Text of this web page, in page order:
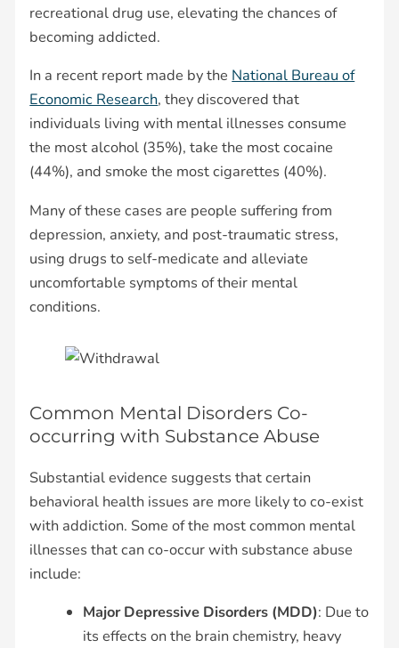
recreational drug use, elevating the chances of
becoming addicted.
In a recent report made by the National Bureau of
Economic Research, they discovered that
individuals living with mental illnesses consume
the most alcohol (35%), take the most cocaine
(44%), and smoke the most cigarettes (40%).
Many of these cases are people suffering from
depression, anxiety, and post-traumatic stress,
using drugs to self-medicate and alleviate
uncomfortable symptoms of their mental
conditions.
Common Mental Disorders Co-
occurring with Substance Abuse
Substantial evidence suggests that certain
behavioral health issues are more likely to co-exist
with addiction. Some of the most common mental
illnesses that can co-occur with substance abuse
include:
Major Depressive Disorders (MDD): Due to
its effects on the brain chemistry, heavy